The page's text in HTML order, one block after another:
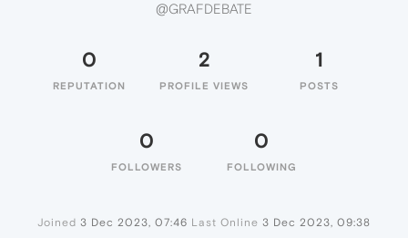
@GRAFDEBATE
0
REPUTATION
2
PROFILE VIEWS
1
POSTS
0
FOLLOWERS
0
FOLLOWING
Joined 3 Dec 2023, 07:46 Last Online 3 Dec 2023, 09:38